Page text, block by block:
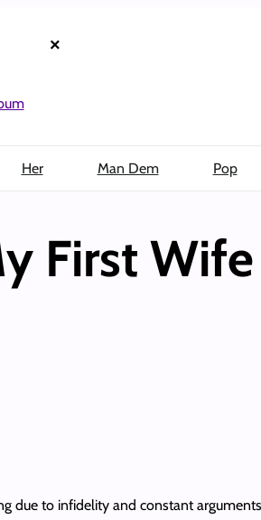
×
Her Man Dem Pop
First Wife
due to infidelity and constant